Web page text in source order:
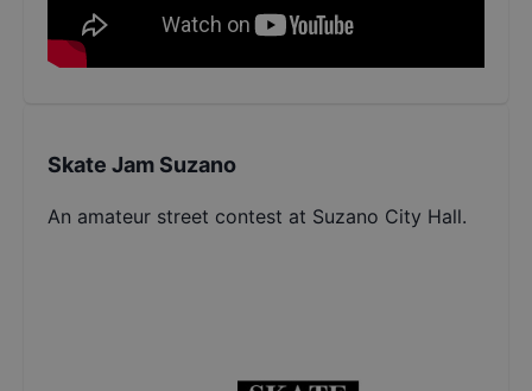
Skate Jam Suzano
An amateur street contest at Suzano City Hall.